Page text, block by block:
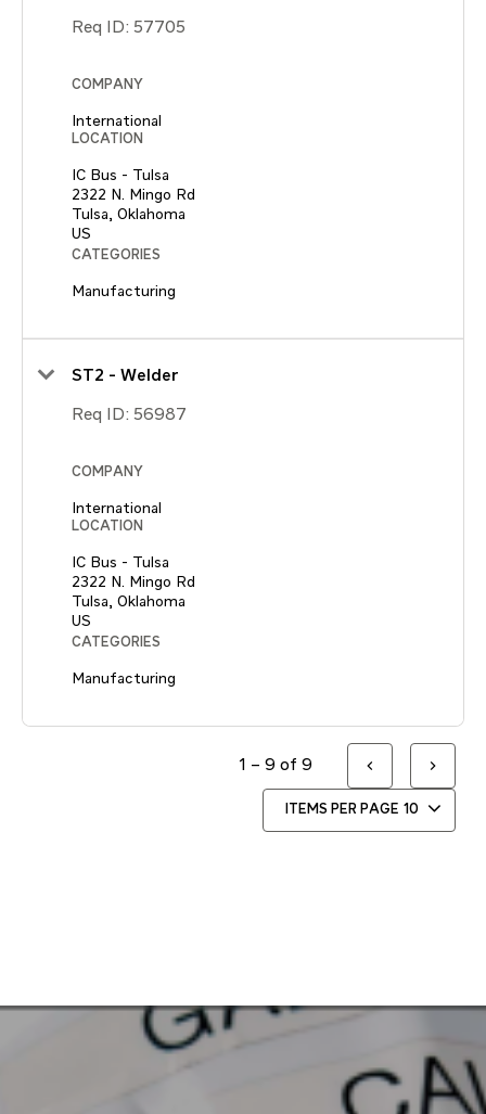
Req ID: 57705
COMPANY
International
LOCATION
IC Bus - Tulsa
2322 N. Mingo Rd
Tulsa, Oklahoma
CATEGORIES
Manufacturing
ST2 - Welder
Req ID: 56987
COMPANY
International
LOCATION
IC Bus - Tulsa
2322 N. Mingo Rd
Tulsa, Oklahoma
CATEGORIES
Manufacturing
ITEMS PER PAGE 10
1 – 9 of 9